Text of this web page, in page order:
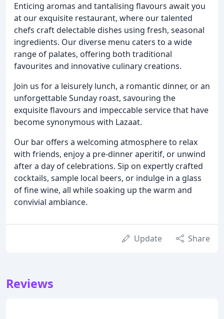
Enticing aromas and tantalising flavours await you
at our exquisite restaurant, where our talented
chefs craft delectable dishes using fresh, seasonal
ingredients. Our diverse menu caters to a wide
range of palates, offering both traditional
favourites and innovative culinary creations.
Join us for a leisurely lunch, a romantic dinner, or an
unforgettable Sunday roast, savouring the
exquisite flavours and impeccable service that have
become synonymous with Lazaat.
Our bar offers a welcoming atmosphere to relax
with friends, enjoy a pre-dinner aperitif, or unwind
after a day of celebrations. Sip on expertly crafted
cocktails, sample local beers, or indulge in a glass
of fine wine, all while soaking up the warm and
convivial ambiance.
Update Share
Reviews